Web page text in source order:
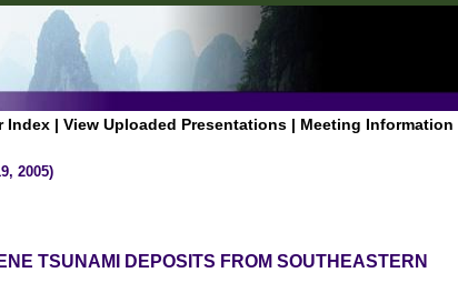
Index | View Uploaded Presentations | Meeting Information
2005)
TSUNAMI DEPOSITS FROM SOUTHEASTERN